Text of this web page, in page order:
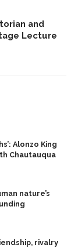
and
Lecture
Alonzo King
Chautauqua
nature’s
rivalry